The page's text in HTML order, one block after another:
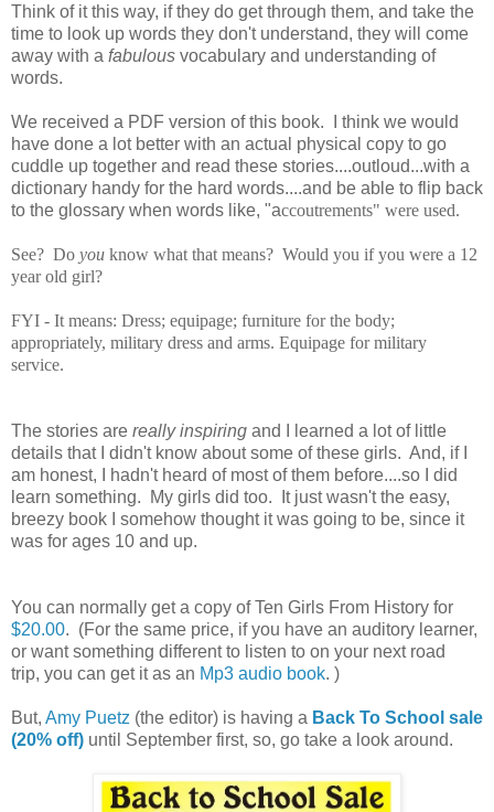
Think of it this way, if they do get through them, and take the
time to look up words they don't understand, they will come
away with a fabulous vocabulary and understanding of
words.
We received a PDF version of this book. I think we would
have done a lot better with an actual physical copy to go
cuddle up together and read these stories....outloud...with a
dictionary handy for the hard words....and be able to flip back
to the glossary when words like, "accoutrements" were used.
See? Do you know what that means? Would you if you were a 12
year old girl?
FYI - It means: Dress; equipage; furniture for the body;
appropriately, military dress and arms. Equipage for military
service.
The stories are really inspiring and I learned a lot of little
details that I didn't know about some of these girls. And, if I
am honest, I hadn't heard of most of them before....so I did
learn something. My girls did too. It just wasn't the easy,
breezy book I somehow thought it was going to be, since it
was for ages 10 and up.
You can normally get a copy of Ten Girls From History for
$20.00. (For the same price, if you have an auditory learner,
or want something different to listen to on your next road
trip, you can get it as an Mp3 audio book. )
But, Amy Puetz (the editor) is having a Back To School sale
(20% off) until September first, so, go take a look around.